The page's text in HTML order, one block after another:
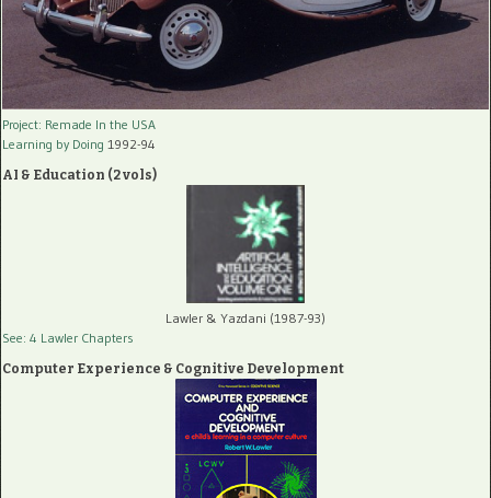
Project: Remade In the USA
Learning by Doing 1992-94
AI & Education (2 vols)
Lawler & Yazdani (1987-93)
See: 4 Lawler Chapters
Computer Experience & Cognitive Development